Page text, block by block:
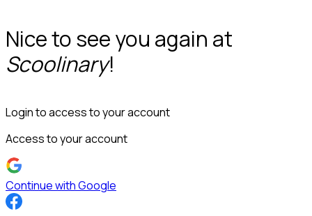
Nice to see you again at
Scoolinary!
Login to access to your account
Access to your account
Continue with Google